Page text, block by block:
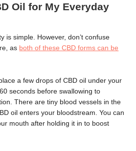
Oil for My Everyday
is simple. However, don’t confuse
as both of these CBD forms can be
a few drops of CBD oil under your
seconds before swallowing to
There are tiny blood vessels in the
oil enters your bloodstream. You can
mouth after holding it in to boost